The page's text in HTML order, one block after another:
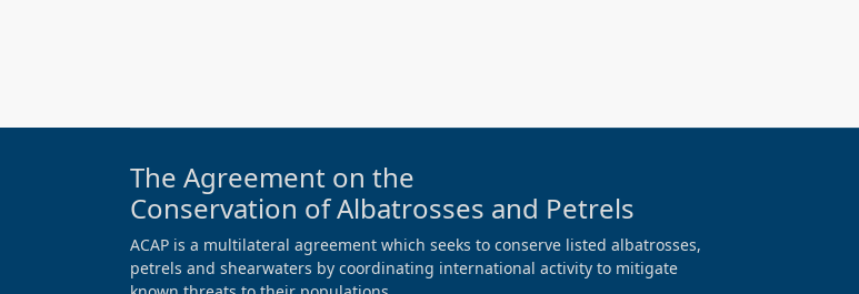
The Agreement on the
Conservation of Albatrosses and Petrels
ACAP is a multilateral agreement which seeks to conserve listed albatrosses,
petrels and shearwaters by coordinating international activity to mitigate